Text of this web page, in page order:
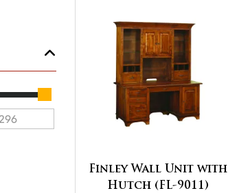
Finley Wall Unit with
Hutch (FL-9011)